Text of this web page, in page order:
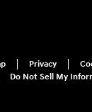
Privacy
Do Not Sell My